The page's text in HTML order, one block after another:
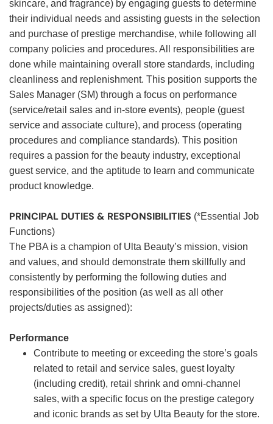
skincare, and fragrance) by engaging guests to determine
their individual needs and assisting guests in the selection
and purchase of prestige merchandise, while following all
company policies and procedures. All responsibilities are
done while maintaining overall store standards, including
cleanliness and replenishment. This position supports the
Sales Manager (SM) through a focus on performance
(service/retail sales and in-store events), people (guest
service and associate culture), and process (operating
procedures and compliance standards). This position
requires a passion for the beauty industry, exceptional
guest service, and the aptitude to learn and communicate
product knowledge.
PRINCIPAL DUTIES & RESPONSIBILITIES (*Essential Job
Functions)
The PBA is a champion of Ulta Beauty’s mission, vision
and values, and should demonstrate them skillfully and
consistently by performing the following duties and
responsibilities of the position (as well as all other
projects/duties as assigned):
Performance
Contribute to meeting or exceeding the store’s goals
related to retail and service sales, guest loyalty
(including credit), retail shrink and omni-channel
sales, with a specific focus on the prestige category
and iconic brands as set by Ulta Beauty for the store.